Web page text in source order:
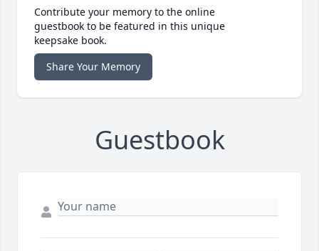
Contribute your memory to the online
guestbook to be featured in this unique
keepsake book.
Share Your Memory
Guestbook